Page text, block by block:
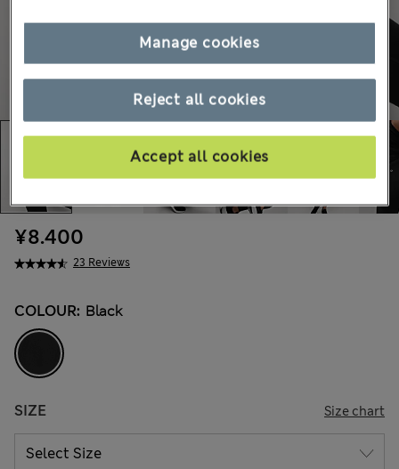
23 Reviews
¥8.400
COLOUR: Black
SIZE Size chart
Reject all cookies
Accept all cookies
Manage cookies